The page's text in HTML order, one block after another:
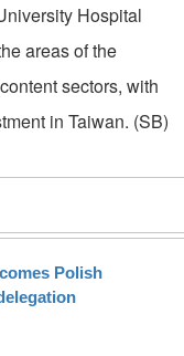
Hospital
areas of the
sectors, with
in Taiwan. (SB)
Polish